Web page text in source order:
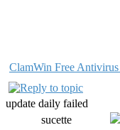
ClamWin Free
update daily failed
sucette